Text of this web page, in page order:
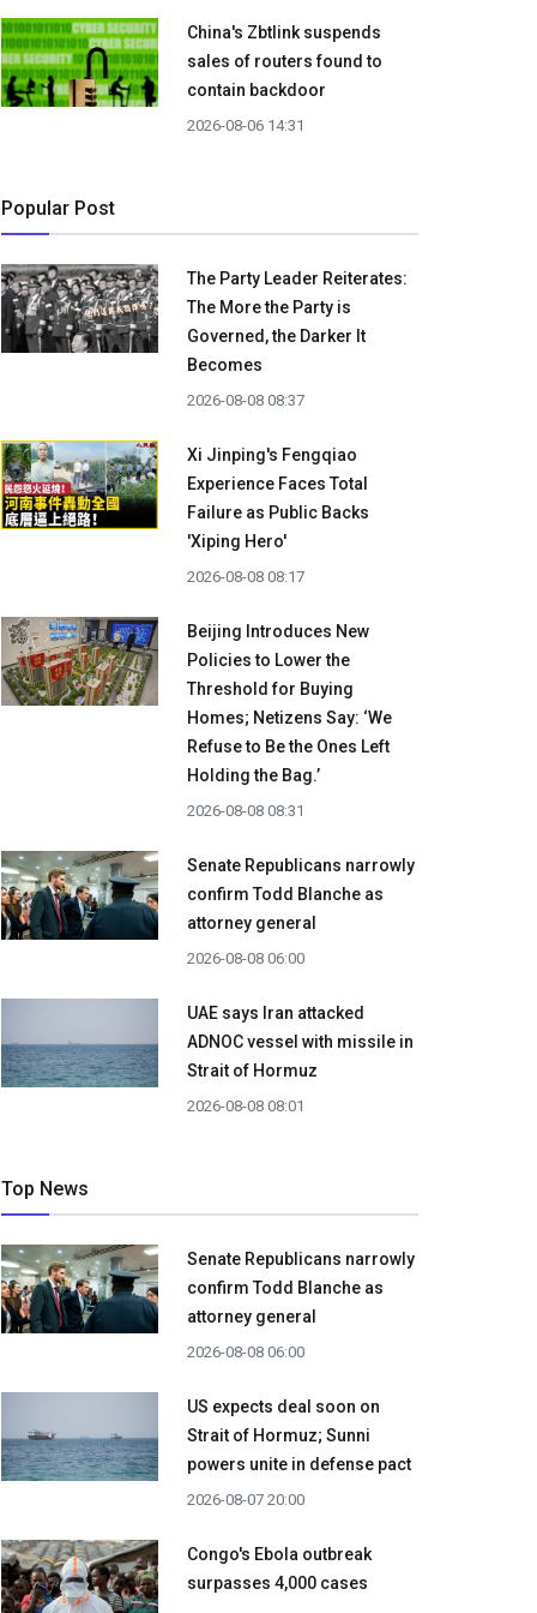
China's Zbtlink suspends
sales of routers found to
contain backdoor
2026-08-06 14:31
Popular Post
The Party Leader Reiterates:
The More the Party is
Governed, the Darker It
Becomes
2026-08-08 08:37
Xi Jinping's Fengqiao
Experience Faces Total
Failure as Public Backs
'Xiping Hero'
2026-08-08 08:17
Beijing Introduces New
Policies to Lower the
Threshold for Buying
Homes; Netizens Say: ‘We
Refuse to Be the Ones Left
Holding the Bag.’
2026-08-08 08:31
Senate Republicans narrowly
confirm Todd Blanche as
attorney general
2026-08-08 06:00
UAE says Iran attacked
ADNOC vessel with missile in
Strait of Hormuz
2026-08-08 08:01
Top News
Senate Republicans narrowly
confirm Todd Blanche as
attorney general
2026-08-08 06:00
US expects deal soon on
Strait of Hormuz; Sunni
powers unite in defense pact
2026-08-07 20:00
Congo's Ebola outbreak
surpasses 4,000 cases